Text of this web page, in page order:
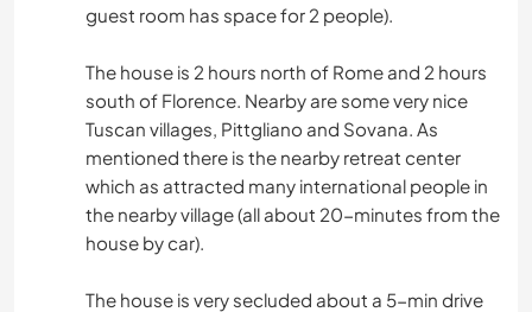
guest room has space for 2 people).
The house is 2 hours north of Rome and 2 hours
south of Florence. Nearby are some very nice
Tuscan villages, Pittgliano and Sovana. As
mentioned there is the nearby retreat center
which as attracted many international people in
the nearby village (all about 20-minutes from the
house by car).
The house is very secluded about a 5-min drive